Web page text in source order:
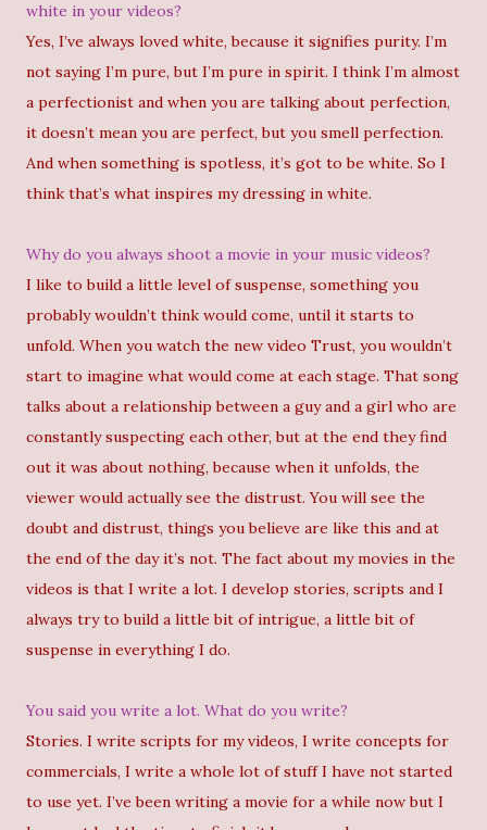
white in your videos?
Yes, I’ve always loved white, because it signifies purity. I’m
not saying I’m pure, but I’m pure in spirit. I think I’m almost
a perfectionist and when you are talking about perfection,
it doesn’t mean you are perfect, but you smell perfection.
And when something is spotless, it’s got to be white. So I
think that’s what inspires my dressing in white.
Why do you always shoot a movie in your music videos?
I like to build a little level of suspense, something you
probably wouldn’t think would come, until it starts to
unfold. When you watch the new video Trust, you wouldn’t
start to imagine what would come at each stage. That song
talks about a relationship between a guy and a girl who are
constantly suspecting each other, but at the end they find
out it was about nothing, because when it unfolds, the
viewer would actually see the distrust. You will see the
doubt and distrust, things you believe are like this and at
the end of the day it’s not. The fact about my movies in the
videos is that I write a lot. I develop stories, scripts and I
always try to build a little bit of intrigue, a little bit of
suspense in everything I do.
You said you write a lot. What do you write?
Stories. I write scripts for my videos, I write concepts for
commercials, I write a whole lot of stuff I have not started
to use yet. I’ve been writing a movie for a while now but I